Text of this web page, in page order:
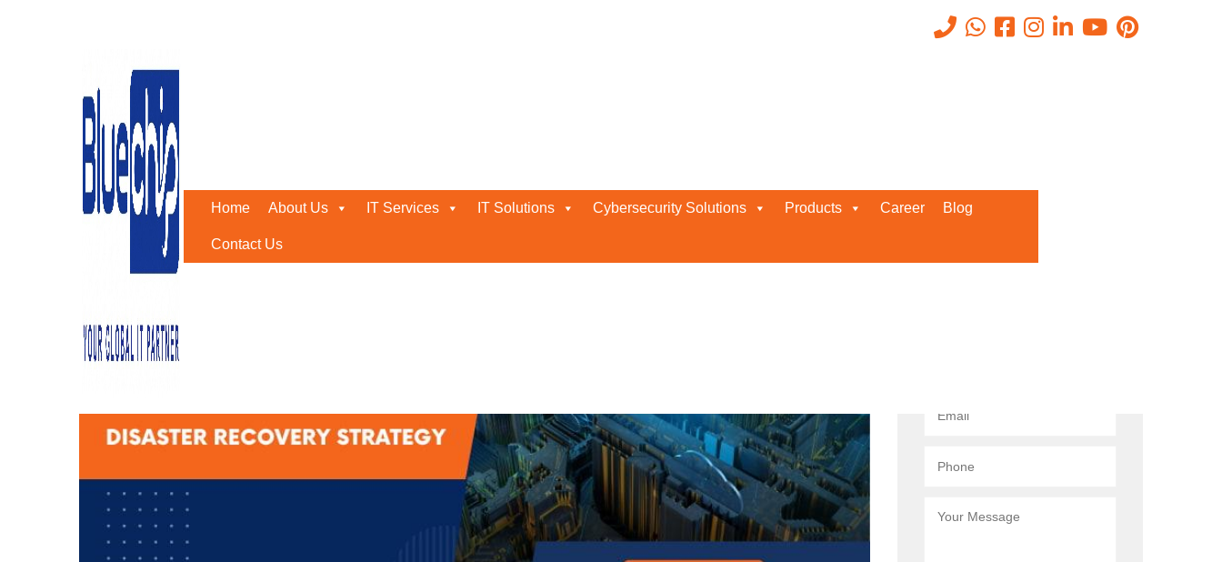
Home About Us IT Services IT Solutions Cybersecurity Solutions Products Career Blog
Contact Us
Tag:IT support contract Abu Dhabi
Home IT Support Contract Abu Dhabi
Request a Quote